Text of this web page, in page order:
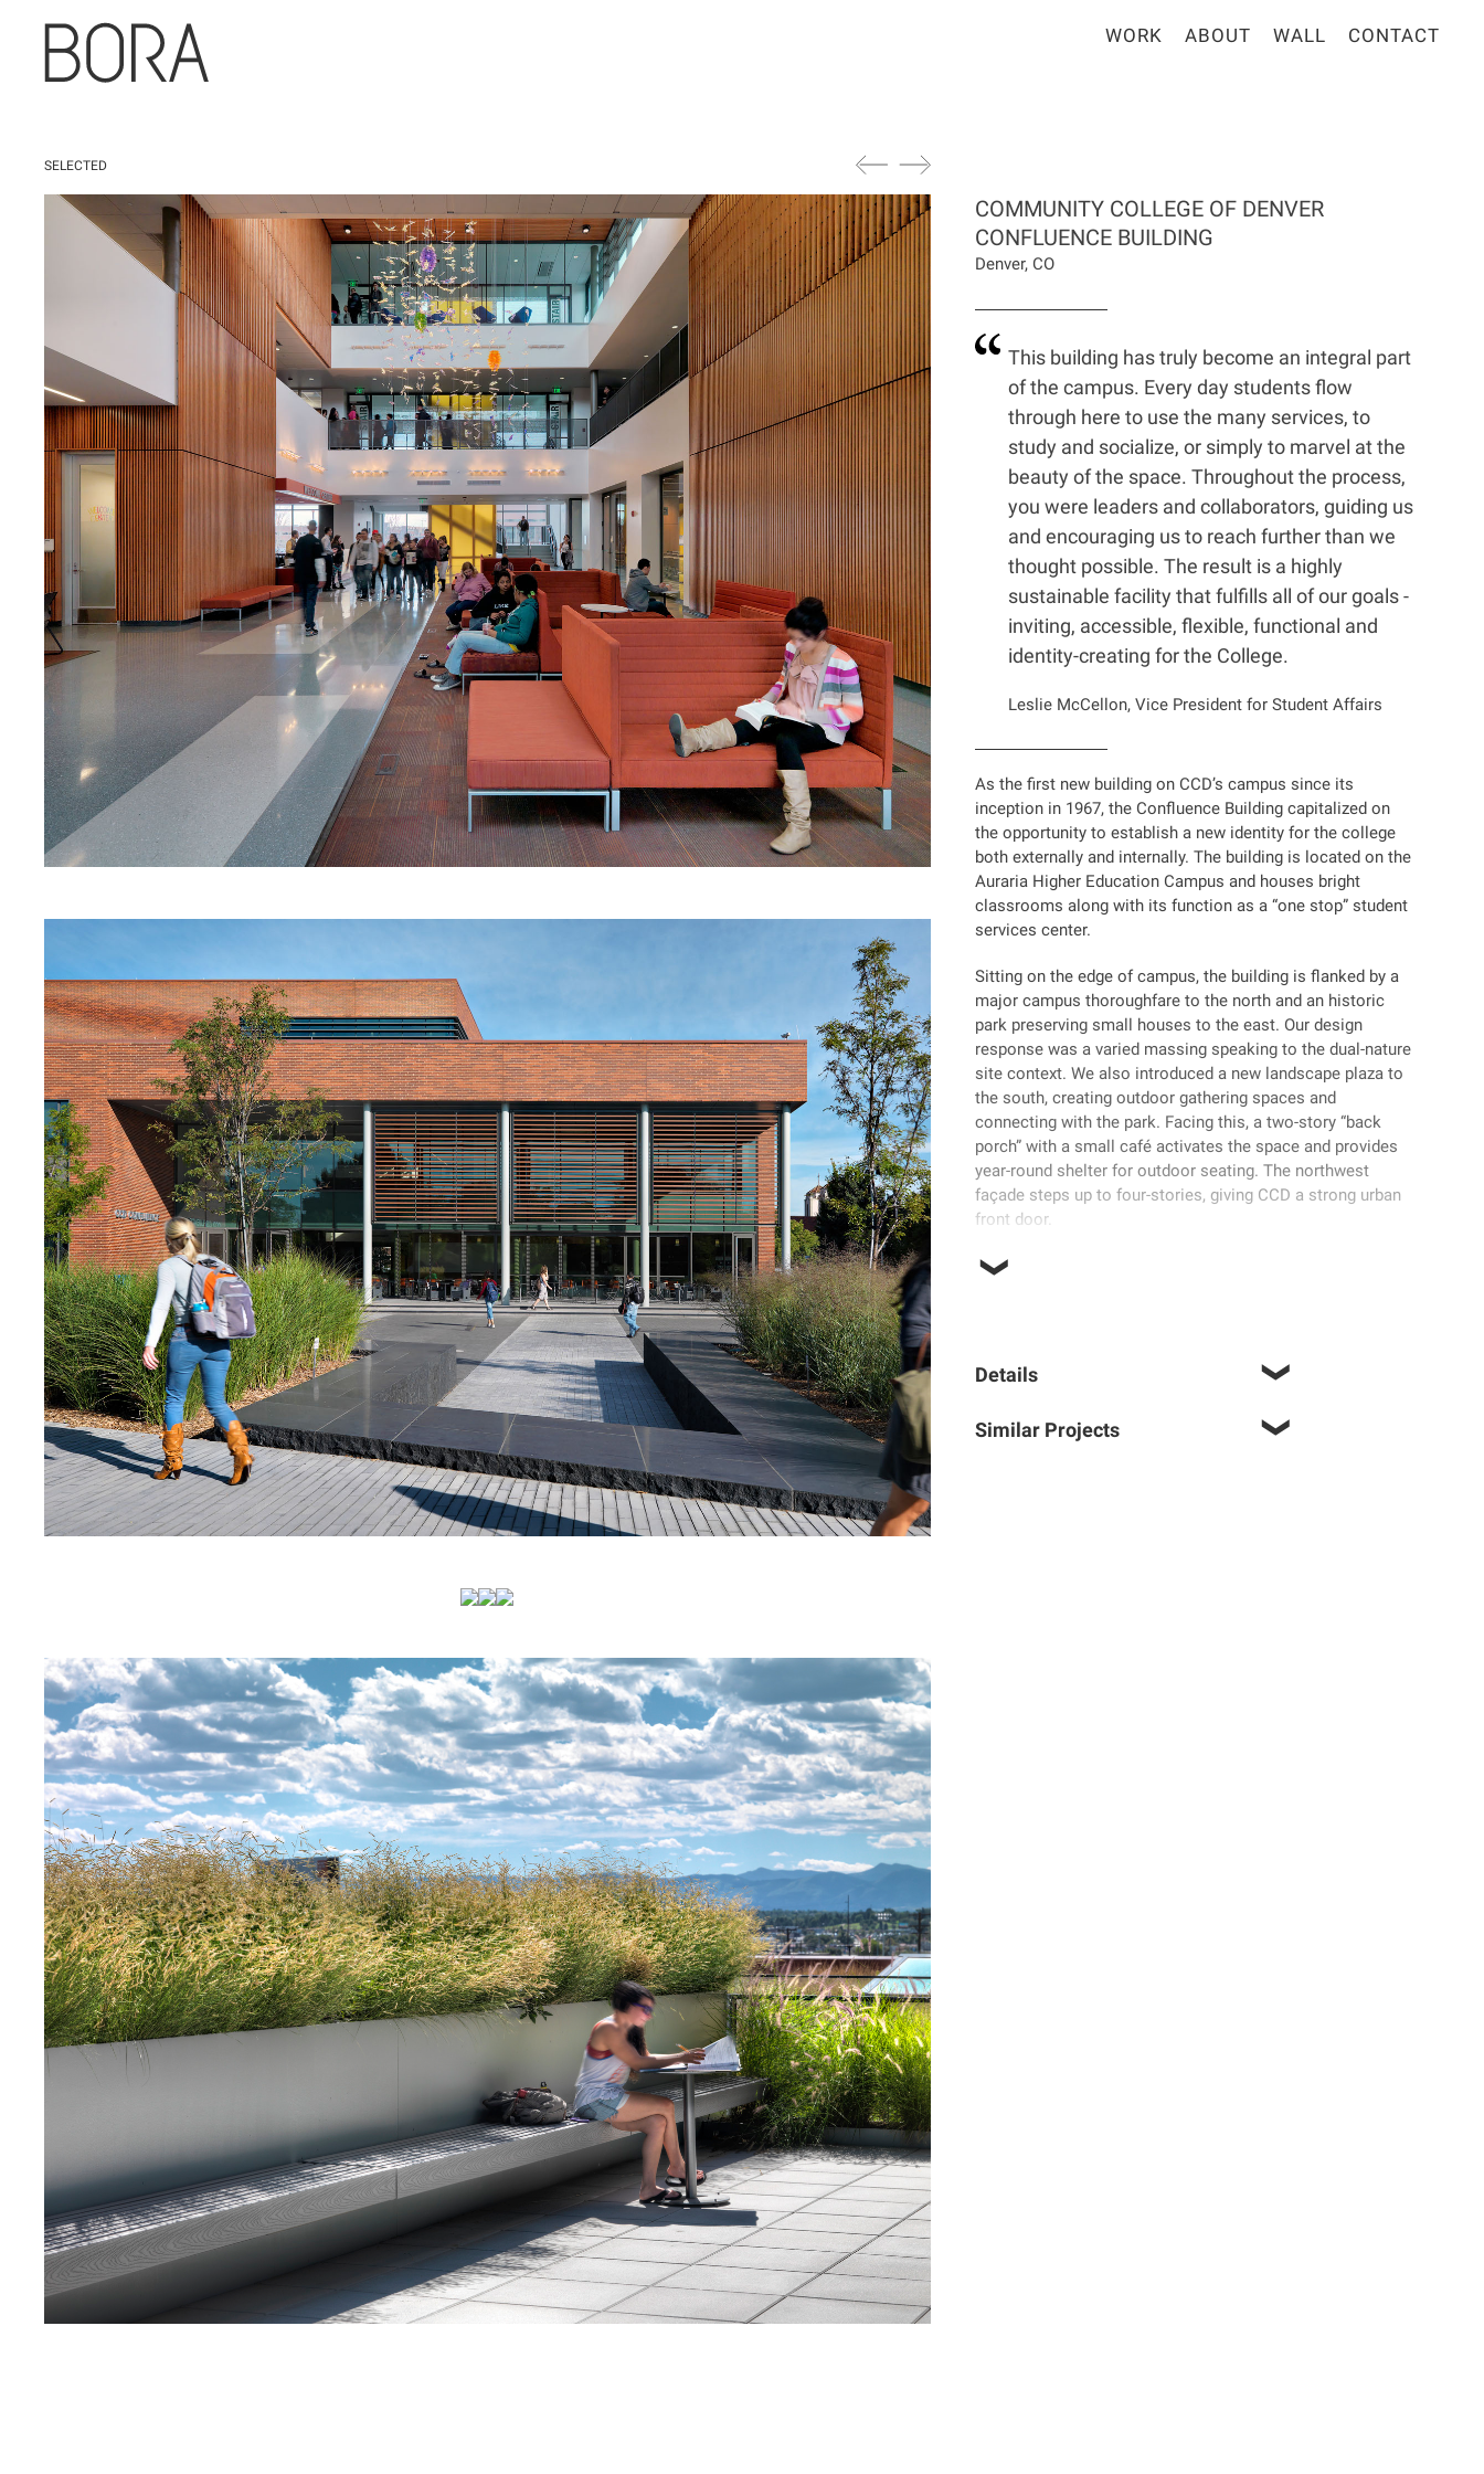
WORK ABOUT WALL CONTACT
SELECTED
COMMUNITY COLLEGE OF DENVER
CONFLUENCE BUILDING
Denver, CO
This building has truly become an integral part
of the campus. Every day students flow
through here to use the many services, to
study and socialize, or simply to marvel at the
beauty of the space. Throughout the process,
you were leaders and collaborators, guiding us
and encouraging us to reach further than we
thought possible. The result is a highly
sustainable facility that fulfills all of our goals -
inviting, accessible, flexible, functional and
identity-creating for the College.
Leslie McCellon, Vice President for Student Affairs
As the first new building on CCD’s campus since its
inception in 1967, the Confluence Building capitalized on
the opportunity to establish a new identity for the college
both externally and internally. The building is located on the
Auraria Higher Education Campus and houses bright
classrooms along with its function as a “one stop” student
services center.
Sitting on the edge of campus, the building is flanked by a
major campus thoroughfare to the north and an historic
park preserving small houses to the east. Our design
response was a varied massing speaking to the dual-nature
site context. We also introduced a new landscape plaza to
the south, creating outdoor gathering spaces and
connecting with the park. Facing this, a two-story “back
porch” with a small café activates the space and provides
year-round shelter for outdoor seating. The northwest
façade steps up to four-stories, giving CCD a strong urban
front door.
Details
Similar Projects